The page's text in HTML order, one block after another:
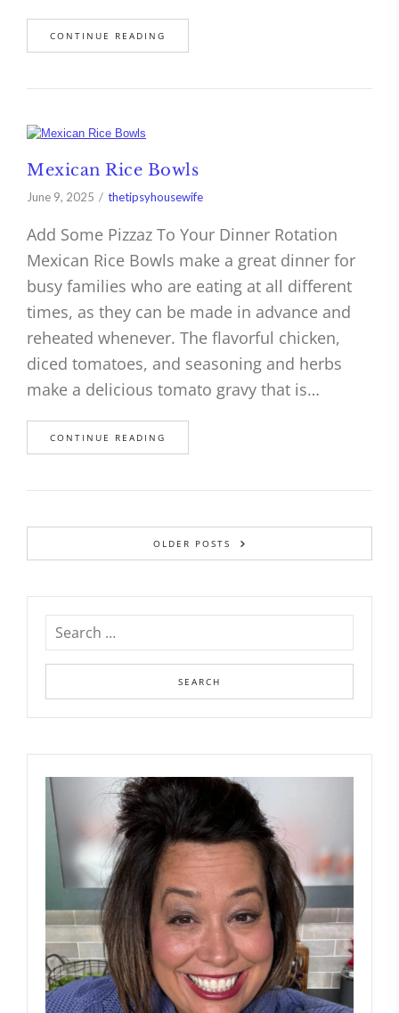
CONTINUE READING
Mexican Rice Bowls
June 9, 2025 thetipsyhousewife
Add Some Pizzaz To Your Dinner Rotation
Mexican Rice Bowls make a great dinner for
busy families who are eating at all different
times, as they can be made in advance and
reheated whenever. The flavorful chicken,
diced tomatoes, and seasoning and herbs
make a delicious tomato gravy that is…
CONTINUE READING
OLDER POSTS